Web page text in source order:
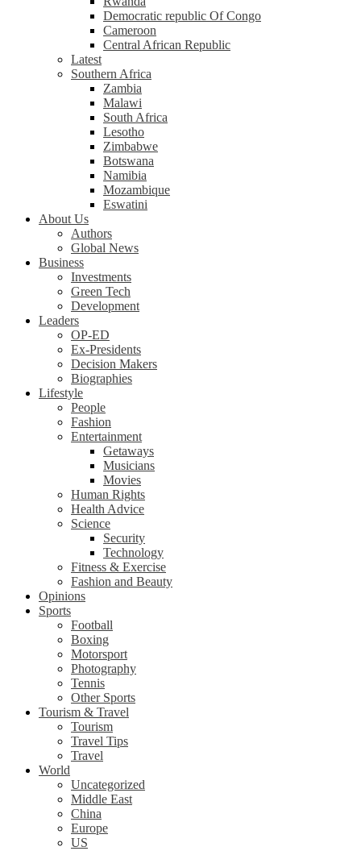
Democratic republic Of Congo
Cameroon
Central African Republic
Latest
Southern Africa
Zambia
Malawi
South Africa
Lesotho
Zimbabwe
Botswana
Namibia
Mozambique
Eswatini
About Us
Authors
Global News
Business
Investments
Green Tech
Development
Leaders
OP-ED
Ex-Presidents
Decision Makers
Biographies
Lifestyle
People
Fashion
Entertainment
Getaways
Musicians
Movies
Human Rights
Health Advice
Science
Security
Technology
Fitness & Exercise
Fashion and Beauty
Opinions
Sports
Football
Boxing
Motorsport
Photography
Tennis
Other Sports
Tourism & Travel
Tourism
Travel Tips
Travel
World
Uncategorized
Middle East
China
Europe
US